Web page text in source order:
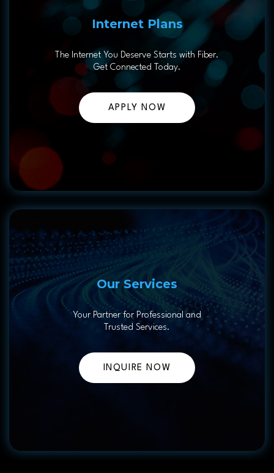
Internet Plans
The Internet You Deserve Starts with Fiber.
Get Connected Today.
APPLY NOW
Our Services
Your Partner for Professional and
Trusted Services.
INQUIRE NOW